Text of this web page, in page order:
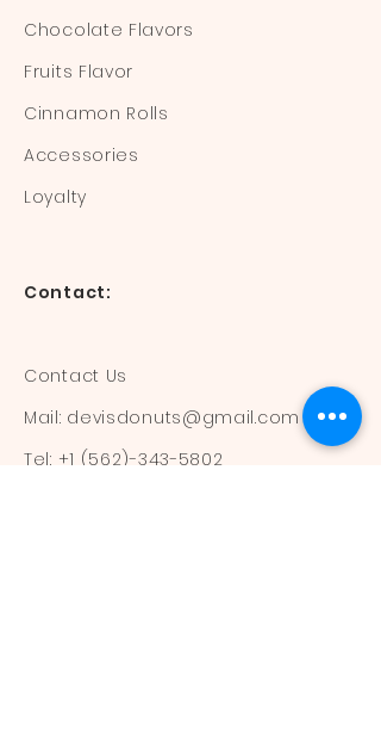
Chocolate Flavors
Fruits Flavor
Cinnamon Rolls
Accessories
Loyalty
Contact:
Contact Us
Mail: devisdonuts@gmail.com
Tel: +1 (562)-343-5802